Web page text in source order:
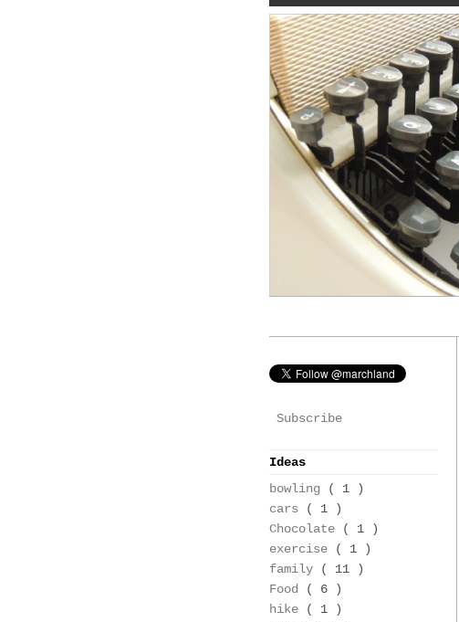
Subscribe
Ideas
bowling
( 1 )
cars
( 1 )
Chocolate
( 1 )
exercise
( 1 )
family
( 11 )
Food
( 6 )
hike
( 1 )